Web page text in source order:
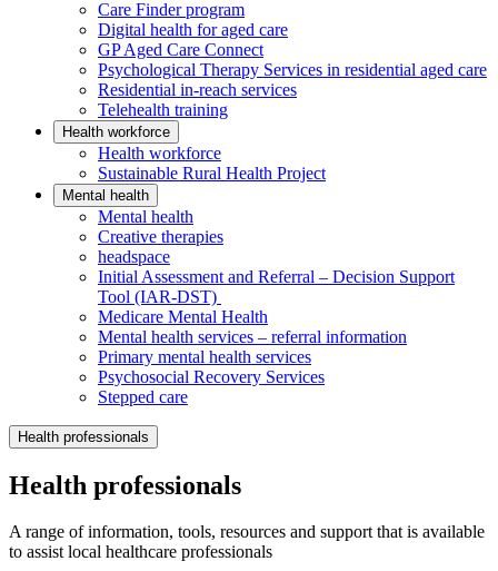
Care Finder program
Digital health for aged care
GP Aged Care Connect
Psychological Therapy Services in residential aged care
Residential in-reach services
Telehealth training
Health workforce
Health workforce
Sustainable Rural Health Project
Mental health
Mental health
Creative therapies
headspace
Initial Assessment and Referral – Decision Support
Tool (IAR-DST)
Medicare Mental Health
Mental health services – referral information
Primary mental health services
Psychosocial Recovery Services
Stepped care
Health professionals
Health professionals
A range of information, tools, resources and support that is available
to assist local healthcare professionals